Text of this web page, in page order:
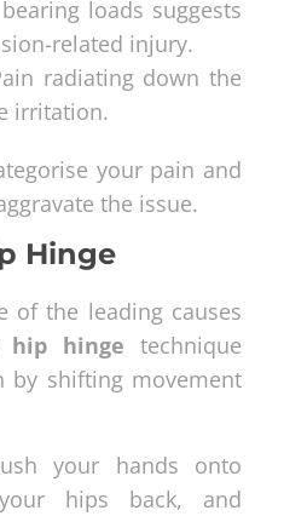
loads suggests
related injury.
radiating down the
irritation.
your pain and
the issue.
Hinge
of the leading causes
hip hinge technique
by shifting movement
your hands onto
hips back, and